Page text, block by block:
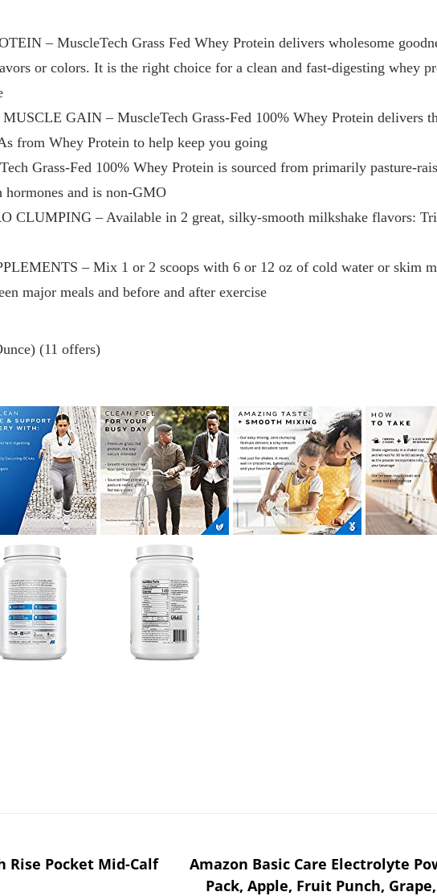
– MuscleTech Grass Fed Whey Protein delivers wholesome
or colors. It is the right choice for a clean and fast-digesting whey
GAIN – MuscleTech Grass-Fed 100% Whey Protein delivers
from Whey Protein to help keep you going
Grass-Fed 100% Whey Protein is sourced from primarily pasture-
and is non-GMO
CLUMPING – Available in 2 great, silky-smooth milkshake flavors:
– Mix 1 or 2 scoops with 6 or 12 oz of cold water or skim
major meals and before and after exercise
(11 offers)
Rise Pocket Mid-Calf
Amazon Basic Care Electrolyte
Pack, Apple, Fruit Punch,